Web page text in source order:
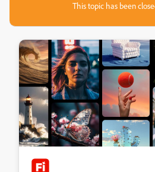
This topic has been